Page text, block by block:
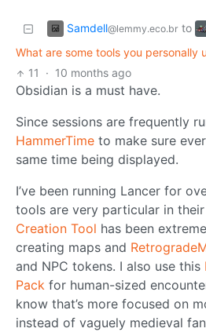
Samdell@lemmy.eco.br to
What are some tools you personally
11
· 10 months ago
Obsidian is a must have.
Since sessions are frequently
HammerTime to make sure
same time being displayed.
I’ve been running Lancer for
tools are very particular in their
Creation Tool has been
creating maps and
and NPC tokens. I also use this
Pack for human-sized
know that’s more focused on
instead of vaguely medieval